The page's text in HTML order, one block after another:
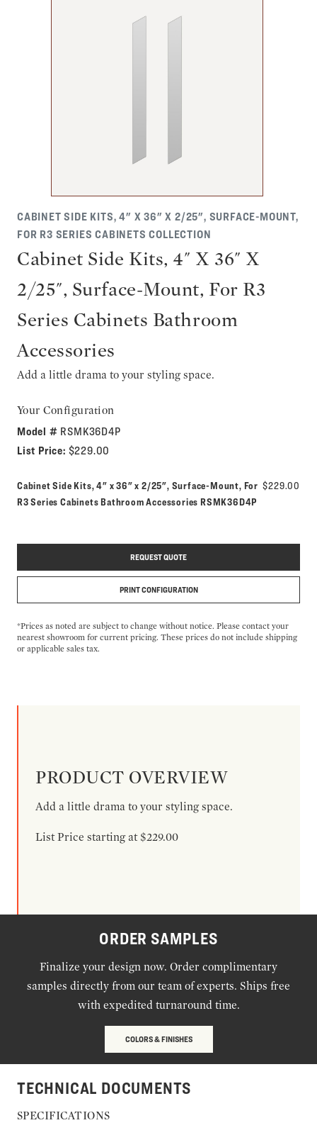
CABINET SIDE KITS, 4" X 36" X 2/25", SURFACE-MOUNT,
FOR R3 SERIES CABINETS COLLECTION
Cabinet Side Kits, 4" X 36" X
2/25", Surface-Mount, For R3
Series Cabinets Bathroom
Accessories
Add a little drama to your styling space.
Your Configuration
Model # RSMK36D4P
List Price: $229.00
Cabinet Side Kits, 4" x 36" x 2/25", Surface-Mount, For
R3 Series Cabinets Bathroom Accessories Model number:
RSMK36D4P
$229.00
REQUEST QUOTE
PRINT CONFIGURATION
*Prices as noted are subject to change without notice. Please contact your
nearest showroom for current pricing. These prices do not include shipping
or applicable sales tax.
PRODUCT OVERVIEW
Add a little drama to your styling space.
List Price starting at $229.00
ORDER SAMPLES
Finalize your design now. Order complimentary
samples directly from our team of experts. Ships free
with expedited turnaround time.
COLORS & FINISHES
TECHNICAL DOCUMENTS
SPECIFICATIONS